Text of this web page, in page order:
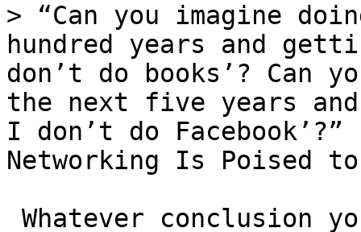
> “Can you imagine
hundred years and
don’t do books’? Can
the next five years
I don’t do
Networking Is Poised